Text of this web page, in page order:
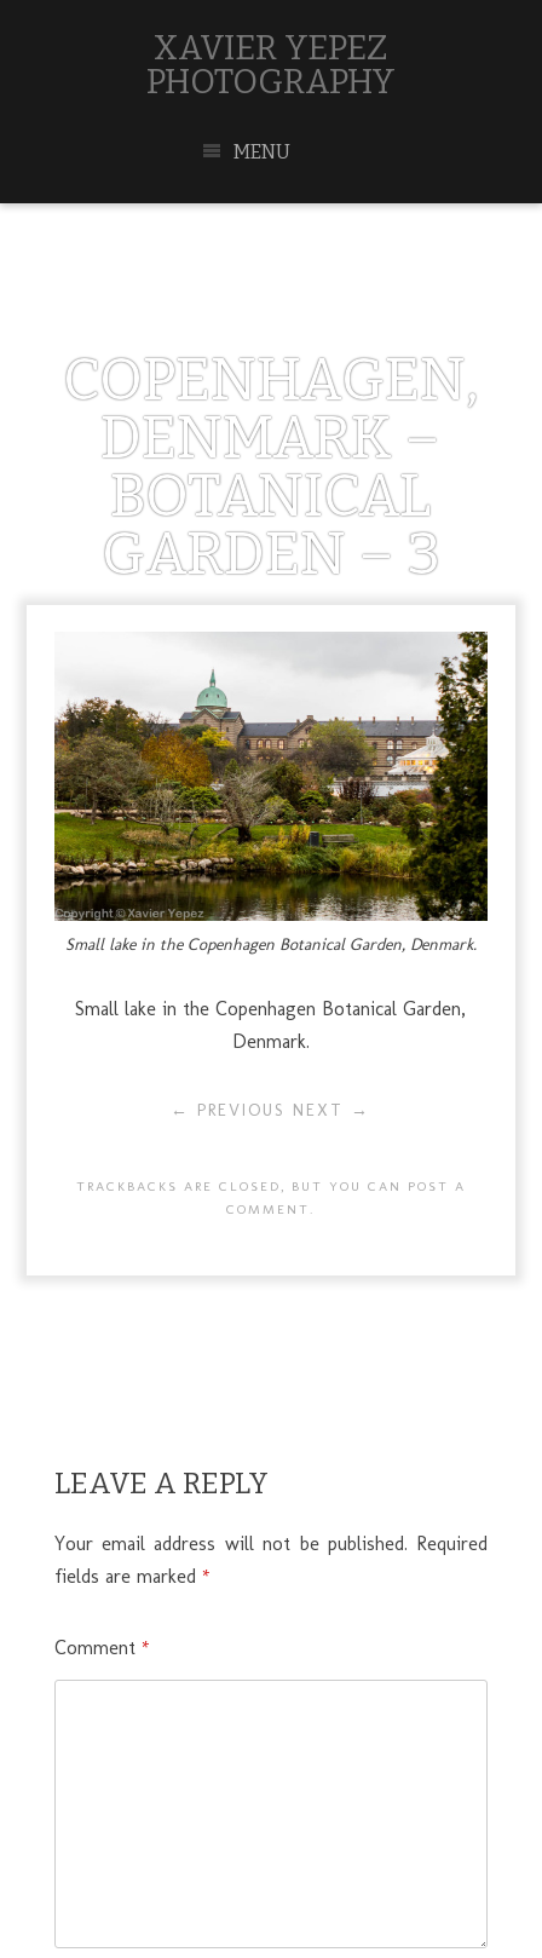
XAVIER YEPEZ
PHOTOGRAPHY
MENU
COPENHAGEN,
DENMARK –
BOTANICAL
GARDEN – 3
MARCH 29, 2013
Small lake in the Copenhagen Botanical Garden, Denmark.
Small lake in the Copenhagen Botanical Garden,
Denmark.
← PREVIOUS NEXT →
TRACKBACKS ARE CLOSED, BUT YOU CAN POST A
COMMENT .
LEAVE A REPLY
Your email address will not be published. Required
fields are marked *
Comment *